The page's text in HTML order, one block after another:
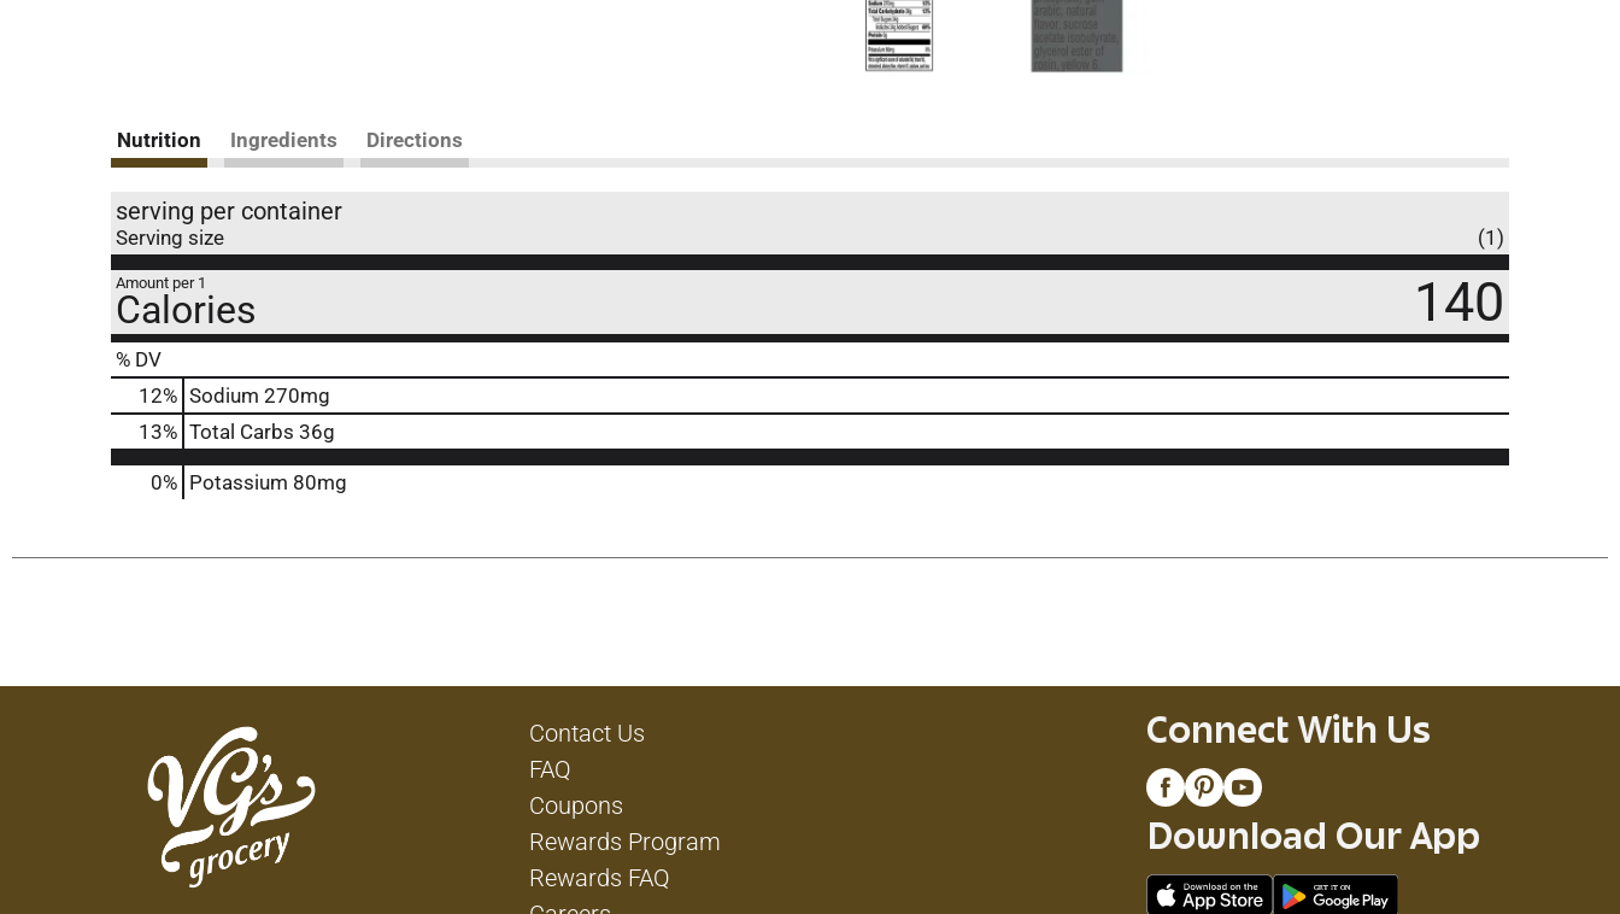
Nutrition Ingredients Directions
serving per container
Serving size (1)
Amount per 1
Calories 140
% DV
12% Sodium 270mg
13% Total Carbs 36g
0% Potassium 80mg
Contact Us
FAQ
Coupons
Rewards Program
Rewards FAQ
Connect With Us
Download Our App